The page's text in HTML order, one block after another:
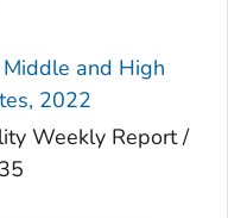
and High
2022
Weekly Report /